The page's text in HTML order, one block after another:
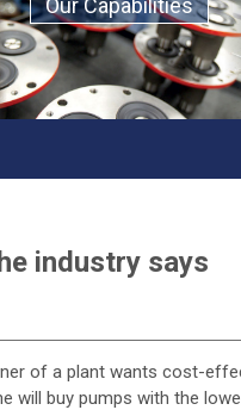
Our Capabilities
industry says
of a plant wants cost-
will buy pumps with the